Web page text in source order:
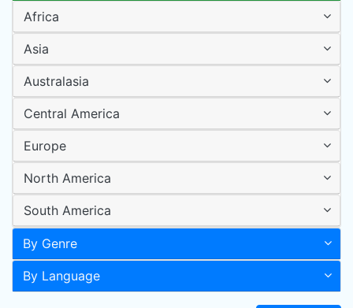
Africa
Asia
Australasia
Central America
Europe
North America
South America
By Genre
By Language